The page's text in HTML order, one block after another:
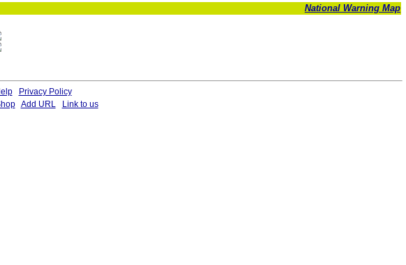
National Warning Map
Privacy Policy
Add URL
Link to us